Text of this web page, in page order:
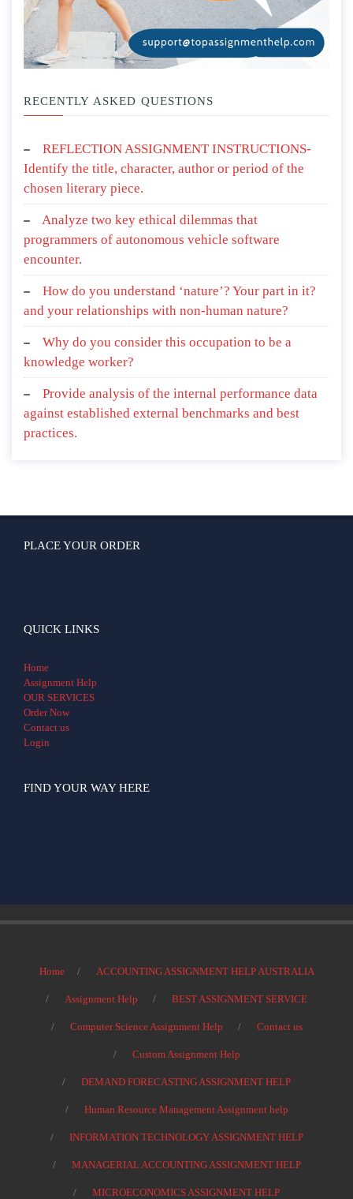
RECENTLY ASKED QUESTIONS
REFLECTION ASSIGNMENT INSTRUCTIONS-
Identify the title, character, author or period of the
chosen literary piece.
Analyze two key ethical dilemmas that
programmers of autonomous vehicle software
encounter.
How do you understand ‘nature’? Your part in it?
and your relationships with non-human nature?
Why do you consider this occupation to be a
knowledge worker?
Provide analysis of the internal performance data
against established external benchmarks and best
practices.
PLACE YOUR ORDER
QUICK LINKS
Home
Assignment Help
OUR SERVICES
Order Now
Contact us
Login
FIND YOUR WAY HERE
Home ACCOUNTING ASSIGNMENT HELP AUSTRALIA
Assignment Help BEST ASSIGNMENT SERVICE
Computer Science Assignment Help Contact us
Custom Assignment Help
DEMAND FORECASTING ASSIGNMENT HELP
Human Resource Management Assignment help
INFORMATION TECHNOLOGY ASSIGNMENT HELP
MANAGERIAL ACCOUNTING ASSIGNMENT HELP
MICROECONOMICS ASSIGNMENT HELP